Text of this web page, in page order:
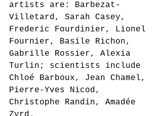
artists are: Barbezat-
Villetard, Sarah Casey,
Frederic Fourdinier, Lionel
Fournier, Basile Richon,
Gabrille Rossier, Alexia
Turlin; scientists include
Chloé Barboux, Jean Chamel,
Pierre-Yves Nicod,
Christophe Randin, Amadée